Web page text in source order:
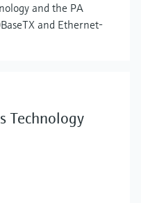
and the PA
and Ethernet-
Technology